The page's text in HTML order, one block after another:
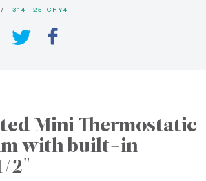
314-T25-CRY4
Mini Thermostatic
with built-in
2"